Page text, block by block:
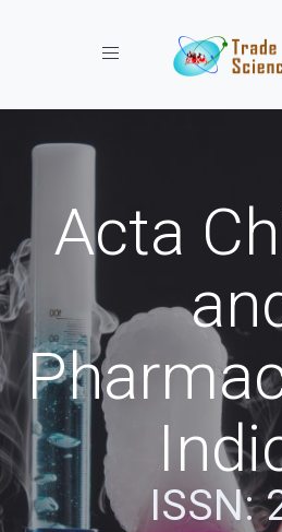
Toggle navigation
Acta
ISSN: